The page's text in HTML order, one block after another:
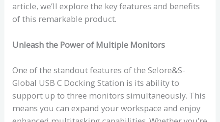
article, we’ll explore the key features and benefits
of this remarkable product.
Unleash the Power of Multiple Monitors
One of the standout features of the Selore&S-
Global USB C Docking Station is its ability to
support up to three monitors simultaneously. This
means you can expand your workspace and enjoy